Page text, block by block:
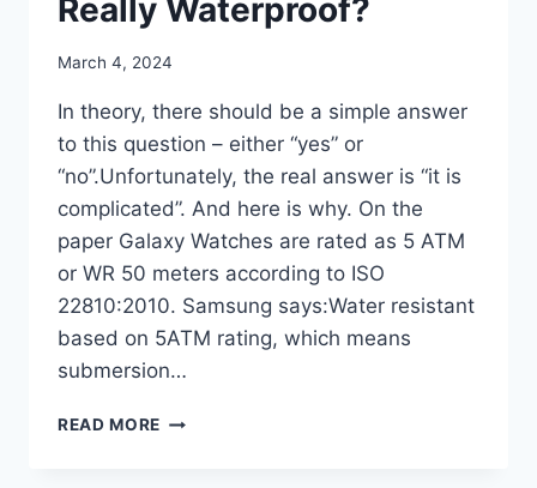
Really Waterproof?
By
March 4, 2024
In theory, there should be a simple answer
to this question – either “yes” or
“no”.Unfortunately, the real answer is “it is
complicated”. And here is why. On the
paper Galaxy Watches are rated as 5 ATM
or WR 50 meters according to ISO
22810:2010. Samsung says:Water resistant
based on 5ATM rating, which means
submersion…
READ MORE ARE